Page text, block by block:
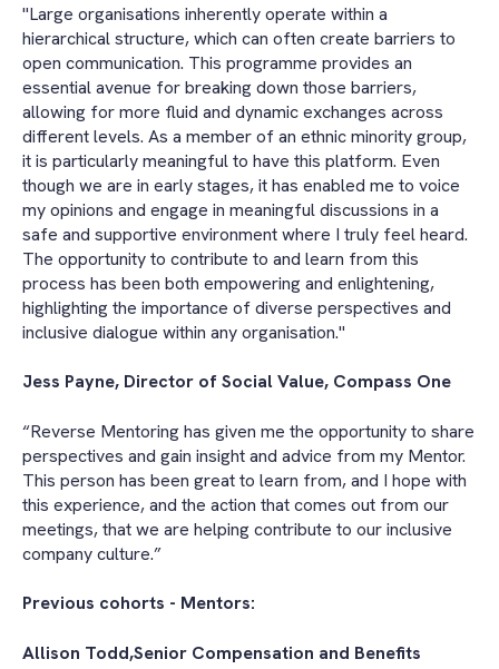
"Large organisations inherently operate within a
hierarchical structure, which can often create barriers to
open communication. This programme provides an
essential avenue for breaking down those barriers,
allowing for more fluid and dynamic exchanges across
different levels. As a member of an ethnic minority group,
it is particularly meaningful to have this platform. Even
though we are in early stages, it has enabled me to voice
my opinions and engage in meaningful discussions in a
safe and supportive environment where I truly feel heard.
The opportunity to contribute to and learn from this
process has been both empowering and enlightening,
highlighting the importance of diverse perspectives and
inclusive dialogue within any organisation."
Jess Payne, Director of Social Value, Compass One
“Reverse Mentoring has given me the opportunity to share
perspectives and gain insight and advice from my Mentor.
This person has been great to learn from, and I hope with
this experience, and the action that comes out from our
meetings, that we are helping contribute to our inclusive
company culture.”
Previous cohorts - Mentors:
Allison Todd,Senior Compensation and Benefits